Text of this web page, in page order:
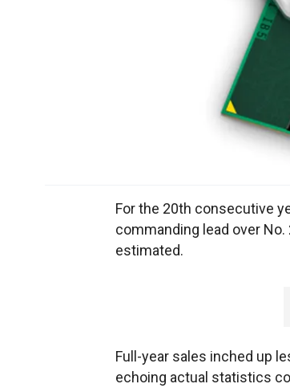
For the 20th consecutive
commanding lead over
estimated.
Full-year sales inched up
echoing actual statistics